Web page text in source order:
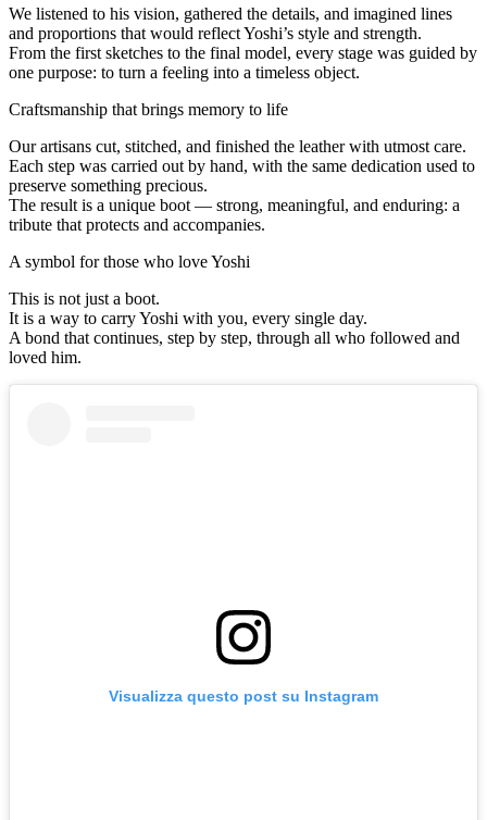
We listened to his vision, gathered the details, and imagined lines
and proportions that would reflect Yoshi’s style and strength.
From the first sketches to the final model, every stage was guided by
one purpose: to turn a feeling into a timeless object.
Craftsmanship that brings memory to life
Our artisans cut, stitched, and finished the leather with utmost care.
Each step was carried out by hand, with the same dedication used to
preserve something precious.
The result is a unique boot — strong, meaningful, and enduring: a
tribute that protects and accompanies.
A symbol for those who love Yoshi
This is not just a boot.
It is a way to carry Yoshi with you, every single day.
A bond that continues, step by step, through all who followed and
loved him.
Visualizza questo post su Instagram